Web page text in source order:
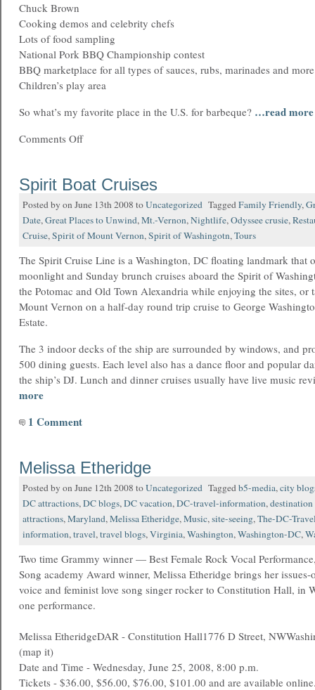
Chuck Brown
Cooking demos and celebrity chefs
Lots of food sampling
National Pork BBQ Championship contest
BBQ marketplace for all types of sauces, rubs, marinades and
Children’s play area
So what’s my favorite place in the U.S. for barbeque? …read more
Comments Off
Spirit Boat Cruises
Posted by on June 13th 2008 toUncategorized TaggedFamily Friendly,
Date,Great Places to Unwind,Mt.-Vernon,Nightlife,Odyssee crusie,
Cruise,Spirit of Mount Vernon,Spirit of Washingotn,Tours
The Spirit Cruise Line is a Washington, DC floating landmark that
moonlight and Sunday brunch cruises aboard the Spirit of
the Potomac and Old Town Alexandria while enjoying the sites, or
Mount Vernon on a half-day round trip cruise to George
Estate.
The 3 indoor decks of the ship are surrounded by windows, and
500 dining guests. Each level also has a dance floor and popular
the ship’s DJ. Lunch and dinner cruises usually have live music
more
1 Comment
Melissa Etheridge
Posted by on June 12th 2008 toUncategorized Taggedb5-media,city
DC attractions,DC blogs,DC vacation,DC-travel-information,
attractions,Maryland,Melissa Etheridge,Music,site-seeing,The-DC-
information,travel,travel blogs,Virginia,Washington,Washington-DC,
Two time Grammy winner — Best Female Rock Vocal
Song academy Award winner, Melissa Etheridge brings her
voice and feminist love song singer rocker to Constitution Hall, in
one performance.
Melissa EtheridgeDAR - Constitution Hall1776 D Street,
(map it)
Date and Time - Wednesday, June 25, 2008, 8:00 p.m.
Tickets - $36.00, $56.00, $76.00, $101.00 and are available